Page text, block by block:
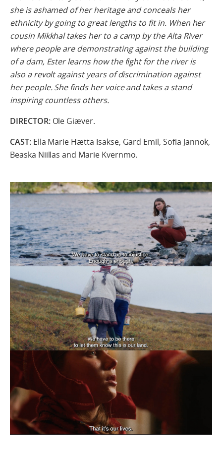
she is ashamed of her heritage and conceals her
ethnicity by going to great lengths to fit in. When her
cousin Mikkhal takes her to a camp by the Alta River
where people are demonstrating against the building
of a dam, Ester learns how the fight for the river is
also a revolt against years of discrimination against
her people. She finds her voice and takes a stand
inspiring countless others.
DIRECTOR: Ole Giæver.
CAST:Ella Marie Hætta Isakse, Gard Emil, Sofia Jannok,
Beaska Niillas and Marie Kvernmo.